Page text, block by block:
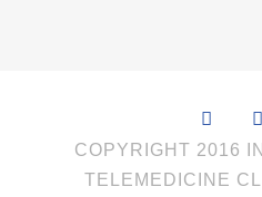
COPYRIGHT 2016
TELEMEDICINE